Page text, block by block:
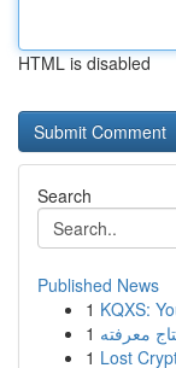
HTML is disabled
Search
Published News
1 KQXS:
1 معرفته
1 Lost